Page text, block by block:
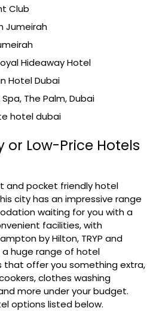
Club
Jumeirah
Hideaway Hotel
Hotel Dubai
The Palm, Dubai
hotel dubai
or Low-Price Hotels
and pocket friendly hotel
city has an impressive range
waiting for you with a
facilities, with
by Hilton, TRYP and
huge range of hotel
offer you something extra,
clothes washing
more under your budget.
options listed below.